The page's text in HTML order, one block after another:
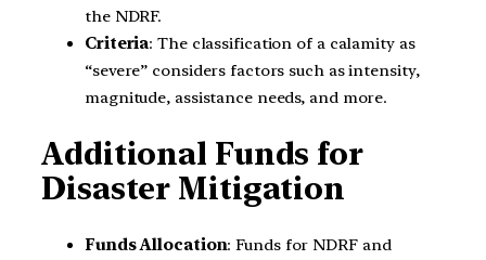
the NDRF.
Criteria: The classification of a calamity as
“severe” considers factors such as intensity,
magnitude, assistance needs, and more.
Additional Funds for
Disaster Mitigation
Funds Allocation: Funds for NDRF and